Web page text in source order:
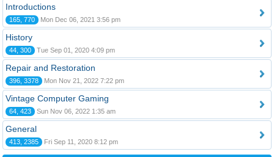
Introductions
165, 770 Mon Dec 06, 2021 3:56 pm
History
44, 300 Tue Sep 01, 2020 4:09 pm
Repair and Restoration
396, 3378 Mon Nov 21, 2022 7:22 pm
Vintage Computer Gaming
64, 423 Sun Nov 06, 2022 1:35 am
General
413, 2385 Fri Sep 11, 2020 8:12 pm